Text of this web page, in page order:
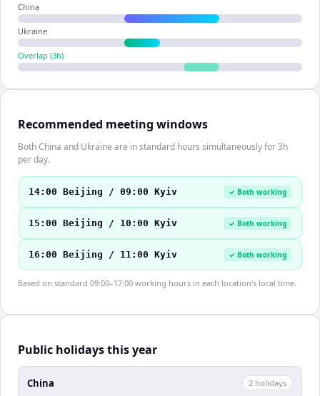
China
Ukraine
Overlap (3h)
Recommended meeting windows
Both China and Ukraine are in standard hours simultaneously for 3h
per day.
14:00 Beijing / 09:00 Kyiv ✓ Both working
15:00 Beijing / 10:00 Kyiv ✓ Both working
16:00 Beijing / 11:00 Kyiv ✓ Both working
Based on standard 09:00–17:00 working hours in each location's local time.
Public holidays this year
China 2 holidays